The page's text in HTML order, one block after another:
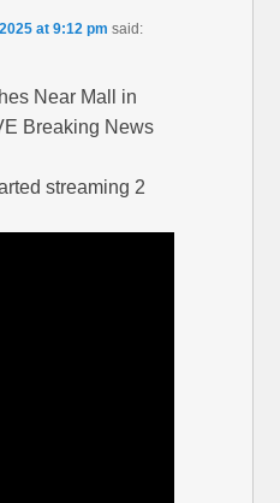
at 9:12 pm said:
Near Mall in
Breaking News
streaming 2